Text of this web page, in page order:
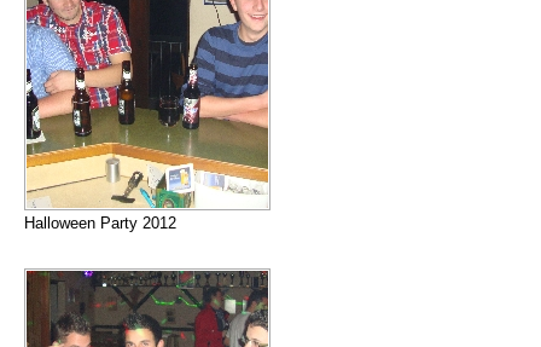
Halloween Party 2012